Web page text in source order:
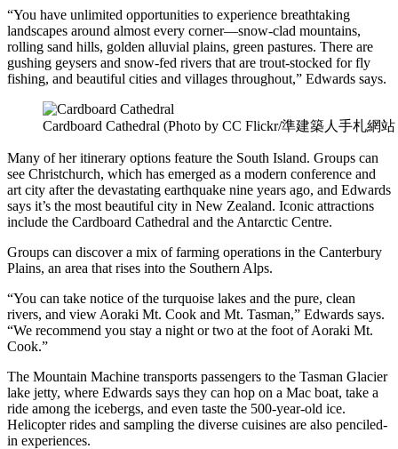
“You have unlimited opportunities to experience breathtaking
landscapes around almost every corner—snow-clad mountains,
rolling sand hills, golden alluvial plains, green pastures. There are
gushing geysers and snow-fed rivers that are trout-stocked for fly
fishing, and beautiful cities and villages throughout,” Edwards says.
Cardboard Cathedral (Photo by CC Flickr/準建築人手札網
Many of her itinerary options feature the South Island. Groups can
see Christchurch, which has emerged as a modern conference and
art city after the devastating earthquake nine years ago, and Edwards
says it’s the most beautiful city in New Zealand. Iconic attractions
include the Cardboard Cathedral and the Antarctic Centre.
Groups can discover a mix of farming operations in the Canterbury
Plains, an area that rises into the Southern Alps.
“You can take notice of the turquoise lakes and the pure, clean
rivers, and view Aoraki Mt. Cook and Mt. Tasman,” Edwards says.
“We recommend you stay a night or two at the foot of Aoraki Mt.
Cook.”
The Mountain Machine transports passengers to the Tasman Glacier
lake jetty, where Edwards says they can hop on a Mac boat, take a
ride among the icebergs, and even taste the 500-year-old ice.
Helicopter rides and sampling the diverse cuisines are also penciled-
in experiences.